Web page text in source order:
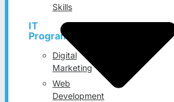
Skills
IT
Programs
Digital
Marketing
Web
Development